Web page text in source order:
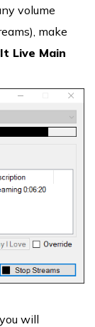
volume
make
Live Main
will